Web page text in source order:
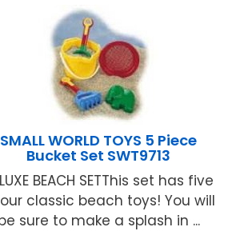
SMALL WORLD TOYS 5 Piece
Bucket Set SWT9713
BEACH SETThis set has five
classic beach toys! You will
sure to make a splash in ...